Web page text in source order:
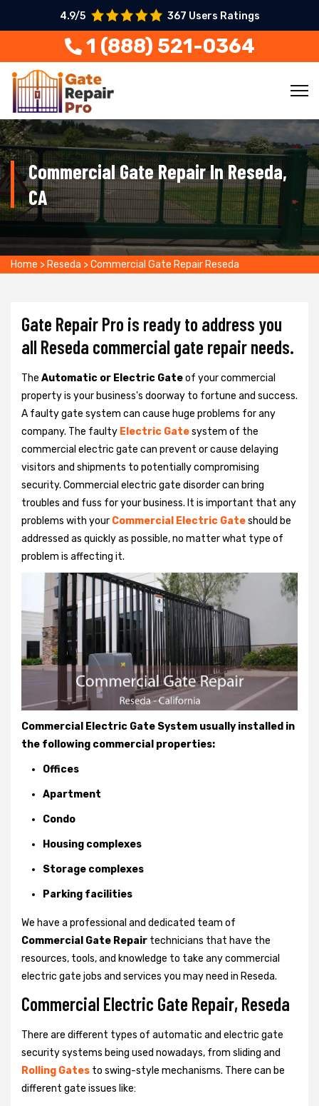
4.9/5 367 Users Ratings
1 (888) 521-0364
Commercial Gate Repair In Reseda,
CA
Home > Reseda >Commercial Gate Repair Reseda
Gate Repair Pro is ready to address you
all Reseda commercial gate repair needs.
The Automatic or Electric Gateof your commercial
property is your business's doorway to fortune and success.
A faulty gate system can cause huge problems for any
company. The faulty Electric Gatesystem of the
commercial electric gate can prevent or cause delaying
visitors and shipments to potentially compromising
security. Commercial electric gate disorder can bring
troubles and fuss for your business. It is important that any
problems with your Commercial Electric Gateshould be
addressed as quickly as possible, no matter what type of
problem is affecting it.
Commercial Electric Gate System usually installed in
the following commercial properties:
Offices
Apartment
Condo
Housing complexes
Storage complexes
Parking facilities
We have a professional and dedicated team of
Commercial Gate Repair technicians that have the
resources, tools, and knowledge to take any commercial
electric gate jobs and services you may need in Reseda.
Commercial Electric Gate Repair, Reseda
There are different types of automatic and electric gate
security systems being used nowadays, from sliding and
Rolling Gates to swing-style mechanisms. There can be
different gate issues like: